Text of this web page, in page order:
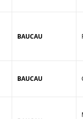
BAUCAU
BAUCAU